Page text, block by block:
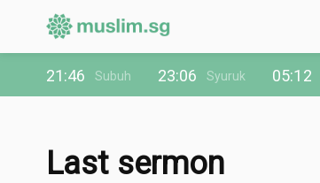
21:46 Subuh 23:06 Syuruk 05:12
Last sermon